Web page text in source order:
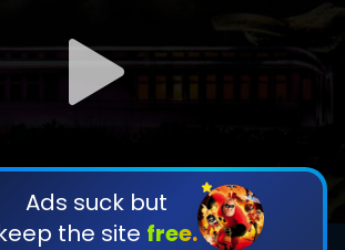
Ads suck but
the site free.